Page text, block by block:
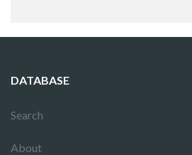
DATABASE
Search
About